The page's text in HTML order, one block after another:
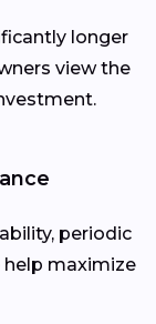
longer
view the
periodic
maximize